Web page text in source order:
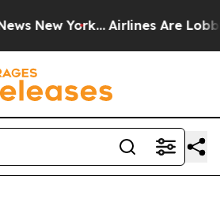
New York... Airlines Are